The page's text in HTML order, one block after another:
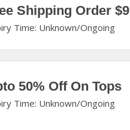
Shipping Order
Time: Unknown/Ongoing
50% Off On Tops
Time: Unknown/Ongoing